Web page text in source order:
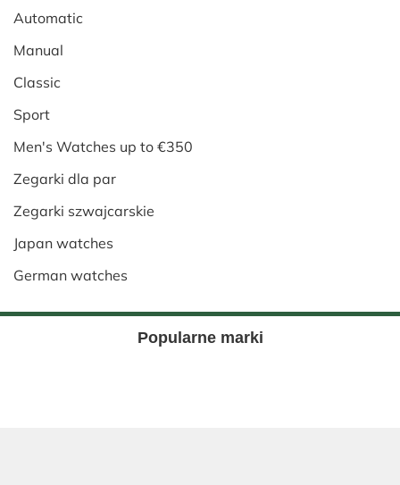
Automatic
Manual
Classic
Sport
Men's Watches up to €350
Zegarki dla par
Zegarki szwajcarskie
Japan watches
German watches
Popularne marki